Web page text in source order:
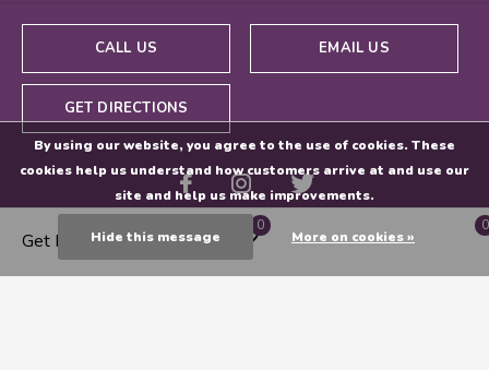
CALL US EMAIL US
GET DIRECTIONS
Get Directions
0 0
By using our website, you agree to the use of cookies. These
cookies help us understand how customers arrive at and use our
site and help us make improvements.
Hide this message More on cookies »